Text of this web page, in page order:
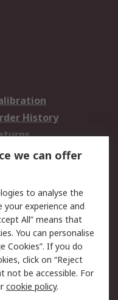
History
Security
Terms
we can offer
to analyse the
experience and
All” means that
You can personalise
Cookies”. If you do
click on “Reject
not be accessible. For
cookie policy.